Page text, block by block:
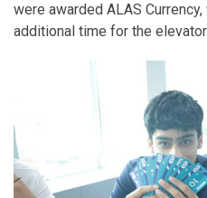
were awarded ALAS
additional time for the